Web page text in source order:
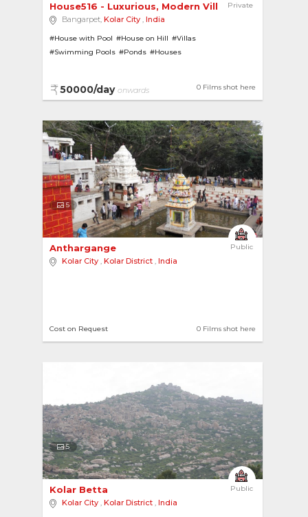
Private
House516 - Luxurious, Modern Villa inside a Gol...
Bangarpet, Kolar City , India
#House with Pool #House on Hill #Villas
#Swimming Pools #Ponds #Houses
0 Films shot here
50000/day onwards
5
Public
Anthargange
Kolar City , Kolar District , India
0 Films shot here
Cost on Request
5
Public
Kolar Betta
Kolar City , Kolar District , India